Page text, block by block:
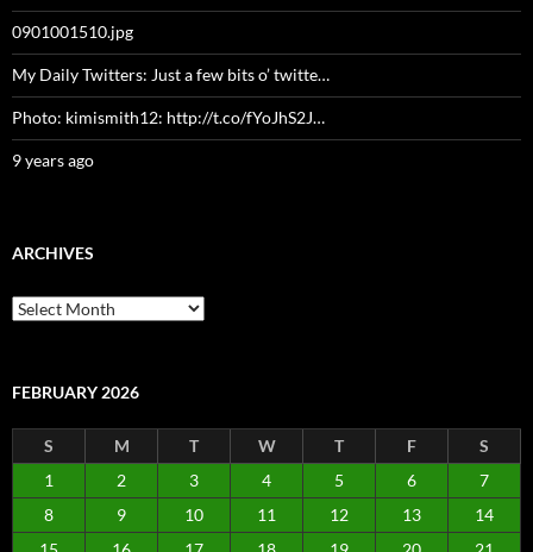
0901001510.jpg
My Daily Twitters: Just a few bits o’ twitte…
Photo: kimismith12: http://t.co/fYoJhS2J…
9 years ago
ARCHIVES
Archives
FEBRUARY 2026
S M T W T F
S
1
2 3 4 5 6
7
8
9 10 11 12 13
14